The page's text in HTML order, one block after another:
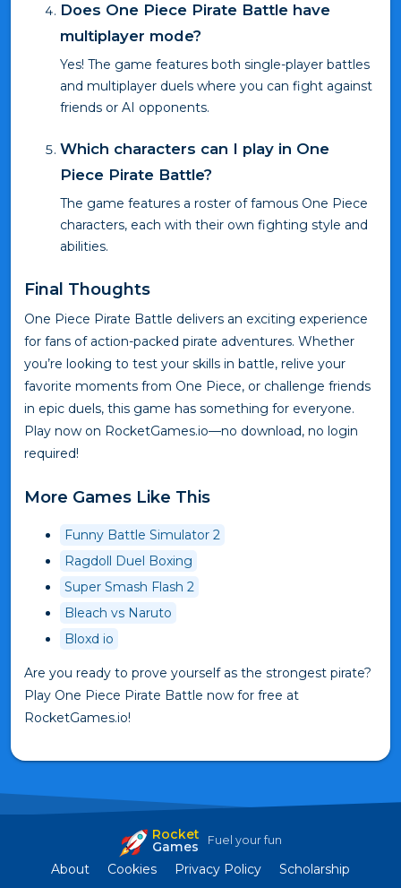
Does One Piece Pirate Battle have
multiplayer mode?
Yes! The game features both single-player battles
and multiplayer duels where you can fight against
friends or AI opponents.
Which characters can I play in One
Piece Pirate Battle?
The game features a roster of famous One Piece
characters, each with their own fighting style and
abilities.
Final Thoughts
One Piece Pirate Battle delivers an exciting experience
for fans of action-packed pirate adventures. Whether
you’re looking to test your skills in battle, relive your
favorite moments from One Piece, or challenge friends
in epic duels, this game has something for everyone.
Play now on RocketGames.io—no download, no login
required!
More Games Like This
Funny Battle Simulator 2
Ragdoll Duel Boxing
Super Smash Flash 2
Bleach vs Naruto
Bloxd io
Are you ready to prove yourself as the strongest pirate?
Play One Piece Pirate Battle now for free at
RocketGames.io!
Rocket
Games Fuel your fun
About Cookies Privacy Policy Scholarship